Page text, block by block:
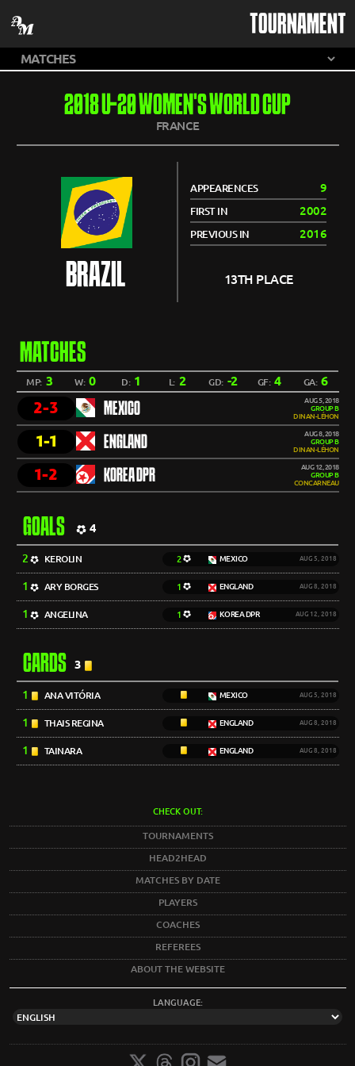
TOURNAMENT
2018 U-20 WOMEN'S WORLD CUP
FRANCE
BRAZIL
APPEARENCES 9
FIRST IN 2002
PREVIOUS IN 2016
13TH PLACE
MATCHES
MP: 3 W:0 D: 1 L: 2 GD: -2 GF: 4 GA: 6
2-3 MEXICO
AUG 5, 2018
GROUP B
DINAN-LÉHON
1-1 ENGLAND
AUG 8, 2018
GROUP B
DINAN-LÉHON
1-2 KOREA DPR
AUG 12, 2018
GROUP B
CONCARNEAU
GOALS 4
2 KEROLIN 2 MEXICO AUG 5, 2018
1 ARY BORGES 1 ENGLAND AUG 8, 2018
1 ANGELINA 1 KOREA DPR AUG 12, 2018
CARDS 3
1 ANA VITÓRIA MEXICO AUG 5, 2018
1 THAIS REGINA ENGLAND AUG 8, 2018
1 TAINARA ENGLAND AUG 8, 2018
CHECK OUT:
TOURNAMENTS
HEAD2HEAD
MATCHES BY DATE
PLAYERS
COACHES
REFEREES
ABOUT THE WEBSITE
LANGUAGE: